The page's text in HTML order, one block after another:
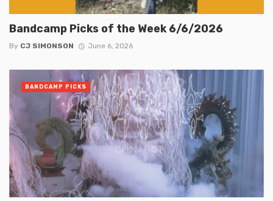
Bandcamp Picks of the Week 6/6/2026
By CJ SIMONSON June 6, 2026
BANDCAMP PICKS